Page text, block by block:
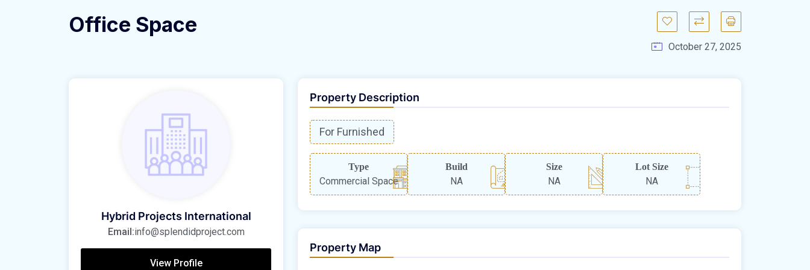
Office Space
October 27, 2025
Property Description
For Furnished
Type
Commercial Space
Build
NA
Size
NA
Lot Size
NA
Property Map
Hybrid Projects International
Email:info@splendidproject.com
View Profile